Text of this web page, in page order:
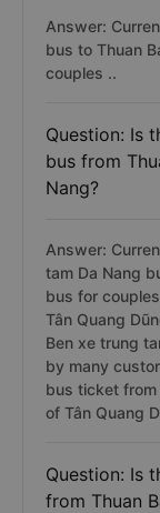
Answer:
bus to Thuan
couples ..
Question: Is
bus from
Nang?
Answer:
tam Da Nang
bus for
Tân Quang
Ben xe trung
by many
bus ticket from
of Tân Quang
Question: Is
from Thuan